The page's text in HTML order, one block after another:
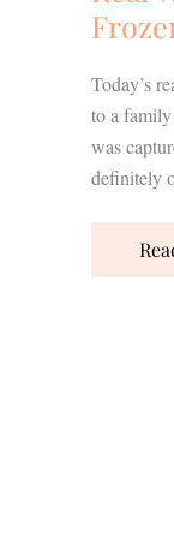
Today’s
to a
was
definitely